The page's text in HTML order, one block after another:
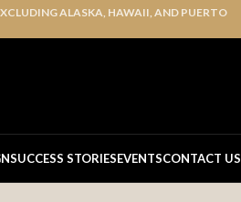
ALASKA, HAWAII, AND PUERTO
SUCCESS STORIESEVENTSCONTACT US